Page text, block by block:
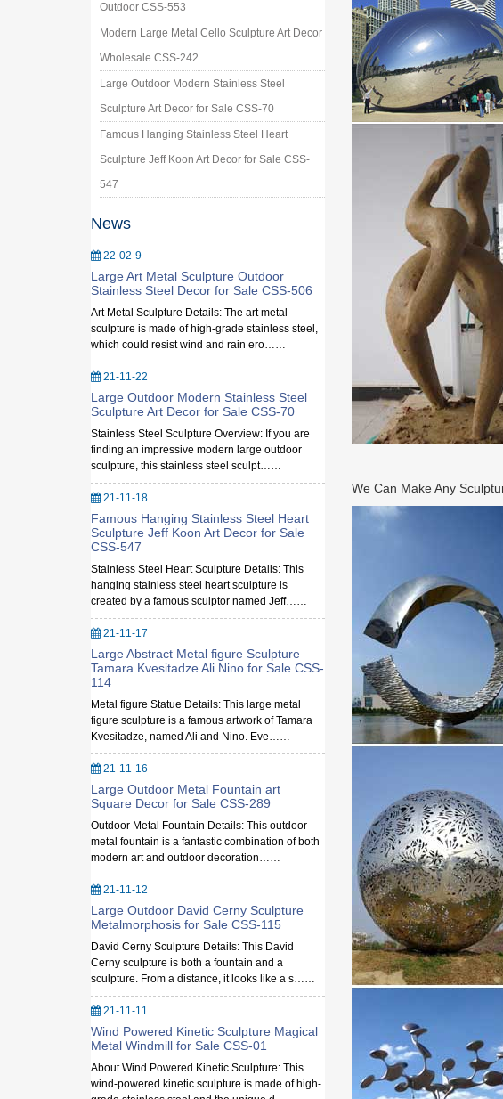
Outdoor CSS-553
Modern Large Metal Cello Sculpture Art Decor
Wholesale CSS-242
Large Outdoor Modern Stainless Steel
Sculpture Art Decor for Sale CSS-70
Famous Hanging Stainless Steel Heart
Sculpture Jeff Koon Art Decor for Sale CSS-
547
News
22-02-9
Large Art Metal Sculpture Outdoor
Stainless Steel Decor for Sale CSS-506
Art Metal Sculpture Details: The art metal
sculpture is made of high-grade stainless steel,
which could resist wind and rain ero……
21-11-22
Large Outdoor Modern Stainless Steel
Sculpture Art Decor for Sale CSS-70
Stainless Steel Sculpture Overview: If you are
finding an impressive modern large outdoor
sculpture, this stainless steel sculpt……
21-11-18
Famous Hanging Stainless Steel Heart
Sculpture Jeff Koon Art Decor for Sale
CSS-547
Stainless Steel Heart Sculpture Details: This
hanging stainless steel heart sculpture is
created by a famous sculptor named Jeff……
21-11-17
Large Abstract Metal figure Sculpture
Tamara Kvesitadze Ali Nino for Sale CSS-
114
Metal figure Statue Details: This large metal
figure sculpture is a famous artwork of Tamara
Kvesitadze, named Ali and Nino. Eve……
21-11-16
Large Outdoor Metal Fountain art
Square Decor for Sale CSS-289
Outdoor Metal Fountain Details: This outdoor
metal fountain is a fantastic combination of both
modern art and outdoor decoration……
21-11-12
Large Outdoor David Cerny Sculpture
Metalmorphosis for Sale CSS-115
David Cerny Sculpture Details: This David
Cerny sculpture is both a fountain and a
sculpture. From a distance, it looks like a s……
21-11-11
Wind Powered Kinetic Sculpture Magical
Metal Windmill for Sale CSS-01
About Wind Powered Kinetic Sculpture: This
wind-powered kinetic sculpture is made of high-
We Can Make Any